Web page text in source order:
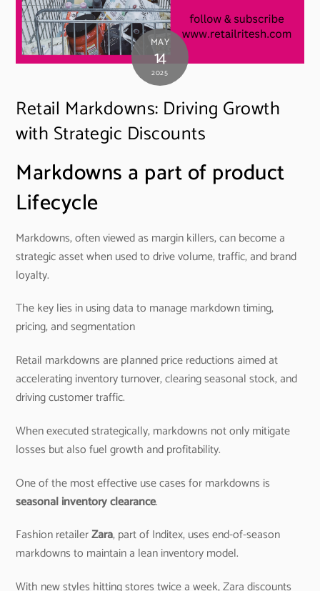
MAY
14
2025
Retail Markdowns: Driving Growth
with Strategic Discounts
Markdowns a part of product
Lifecycle
Markdowns, often viewed as margin killers, can become a
strategic asset when used to drive volume, traffic, and brand
loyalty.
The key lies in using data to manage markdown timing,
pricing, and segmentation
Retail markdowns are planned price reductions aimed at
accelerating inventory turnover, clearing seasonal stock, and
driving customer traffic.
When executed strategically, markdowns not only mitigate
losses but also fuel growth and profitability.
One of the most effective use cases for markdowns is
seasonal inventory clearance.
Fashion retailerZara, part of Inditex, uses end-of-season
markdowns to maintain a lean inventory model.